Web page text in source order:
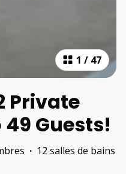
1 / 47
Private
49 Guests!
· 12 salles de bains